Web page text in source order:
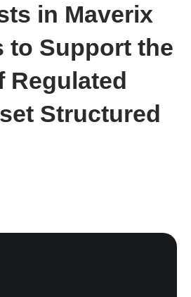
in Maverix
to Support the
Regulated
Structured